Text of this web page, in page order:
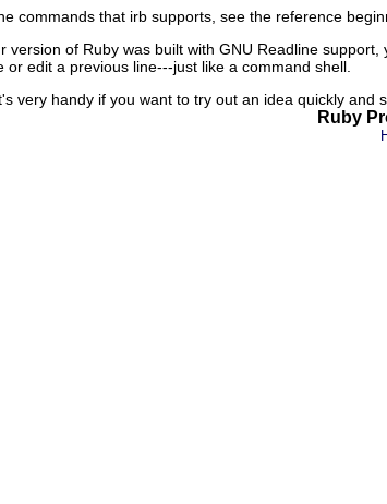
commands that irb supports, see the reference
version of Ruby was built with GNU Readline
edit a previous line---just like a command shell.
very handy if you want to try out an idea quickly and
Ruby